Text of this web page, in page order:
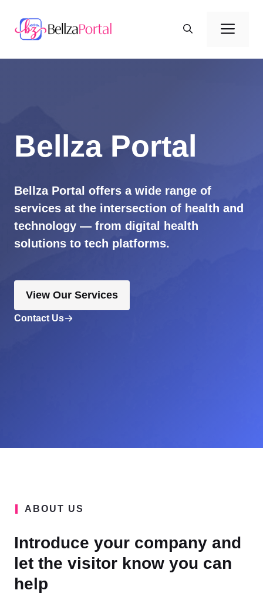
content
Bellza Portal
Bellza Portal offers a wide range of
services at the intersection of health and
technology — from digital health
solutions to tech platforms.
View Our Services
Contact Us
ABOUT US
Introduce your company and
let the visitor know you can
help